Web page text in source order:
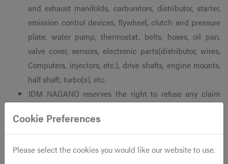
and exhaust manifolds, carburetors, distributor, starter,
emission control devices, flywheel, clutch and pressure
plate, water pump, thermostat, belts, hoses, oil pan,
valve cover, sensors, electronic parts(distributor, wires,
Computers, injectors, etc.), drive shafts, engine mounts,
half shaft, turbo(s), etc.
JDM NAGANO reserves the right to refuse any claim
of compression, or suffer any other catastrophic failure
during the warranty period due to negligence of the
customer, or the customer’s mechanic. Used engines
Cookie Preferences
Please select the cookies you would like our website to use.